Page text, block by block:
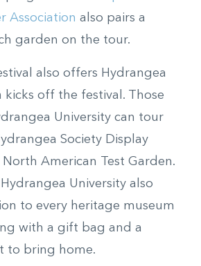
Association also pairs a
garden on the tour.
also offers Hydrangea
kicks off the festival. Those
University can tour
Society Display
American Test Garden.
University also
to every heritage museum
with a gift bag and a
to bring home.